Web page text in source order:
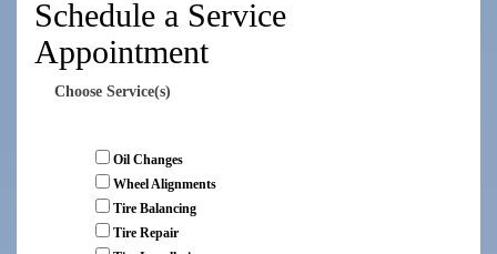
Schedule a Service
Appointment
Choose Service(s)
Oil Changes
Wheel Alignments
Tire Balancing
Tire Repair